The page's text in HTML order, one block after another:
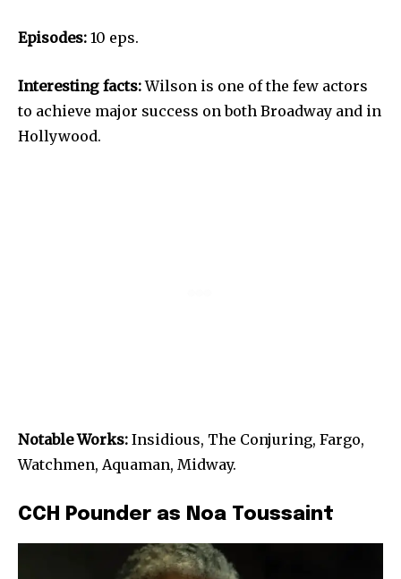
Episodes: 10 eps.
Interesting facts:Wilson is one of the few actors
to achieve major success on both Broadway and in
Hollywood.
Notable Works: Insidious, The Conjuring, Fargo,
Watchmen, Aquaman, Midway.
CCH Pounder as Noa Toussaint